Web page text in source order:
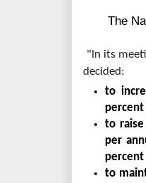
The
"In its
decided:
to
percent
to
per
percent
to